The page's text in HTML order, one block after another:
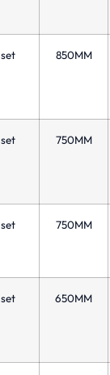
850MM
750MM
750MM
650MM